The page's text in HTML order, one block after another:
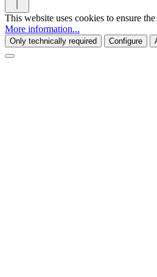
This website uses cookies to ensure
More information...
Only technically required Configure